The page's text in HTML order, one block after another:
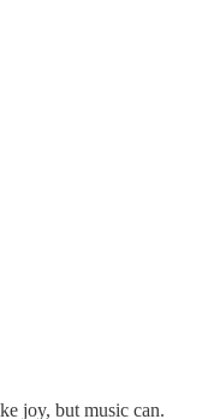
joy, but music can.